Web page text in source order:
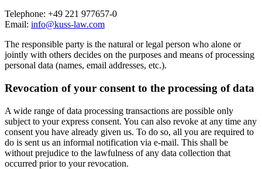
Telephone: +49 221 977657-0
Email: info@kuss-law.com
The responsible party is the natural or legal person who alone or
jointly with others decides on the purposes and means of processing
personal data (names, email addresses, etc.).
Revocation of your consent to the processing of data
A wide range of data processing transactions are possible only
subject to your express consent. You can also revoke at any time any
consent you have already given us. To do so, all you are required to
do is sent us an informal notification via e-mail. This shall be
without prejudice to the lawfulness of any data collection that
occurred prior to your revocation.